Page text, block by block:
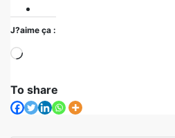
J?aime ça :
To share